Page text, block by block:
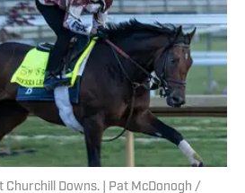
Churchill Downs. | Pat McDonogh /